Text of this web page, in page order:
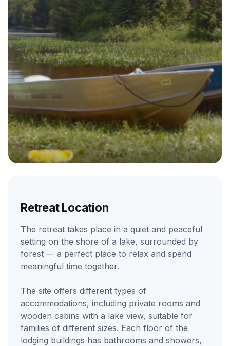
Retreat Location
The retreat takes place in a quiet and peaceful
setting on the shore of a lake, surrounded by
forest — a perfect place to relax and spend
meaningful time together.
The site offers different types of
accommodations, including private rooms and
wooden cabins with a lake view, suitable for
families of different sizes. Each floor of the
lodging buildings has bathrooms and showers,